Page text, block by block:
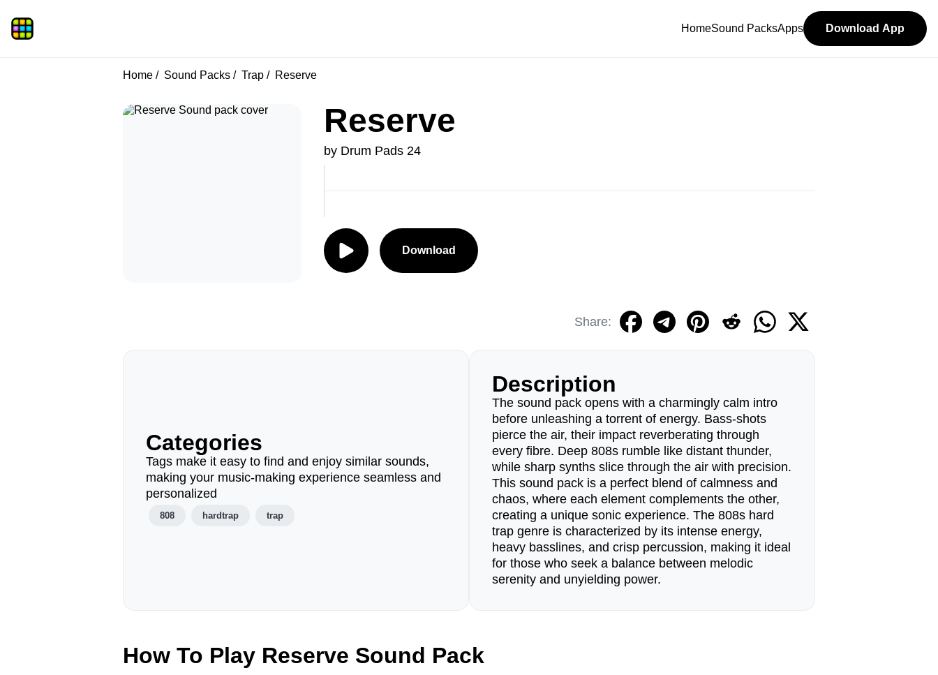
HomeSound PacksApps Download App
Home Sound Packs Trap Reserve
Reserve
by Drum Pads 24
Download
Share:
Categories
Tags make it easy to find and enjoy similar sounds,
making your music-making experience seamless and
personalized
808 hardtrap trap
Description
The sound pack opens with a charmingly calm intro
before unleashing a torrent of energy. Bass-shots
pierce the air, their impact reverberating through
every fibre. Deep 808s rumble like distant thunder,
while sharp synths slice through the air with precision.
This sound pack is a perfect blend of calmness and
chaos, where each element complements the other,
creating a unique sonic experience. The 808s hard
trap genre is characterized by its intense energy,
heavy basslines, and crisp percussion, making it ideal
for those who seek a balance between melodic
serenity and unyielding power.
How To Play Reserve Sound Pack